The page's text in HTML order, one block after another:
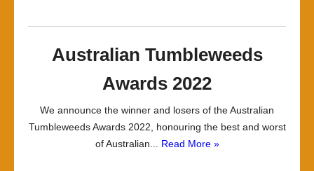
Australian Tumbleweeds
Awards 2022
We announce the winner and losers of the Australian
Tumbleweeds Awards 2022, honouring the best and worst
of Australian... Read More »